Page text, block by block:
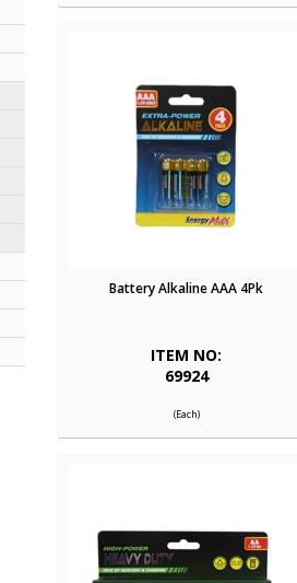
Battery Alkaline AAA 4Pk
ITEM NO:
69924
(Each)